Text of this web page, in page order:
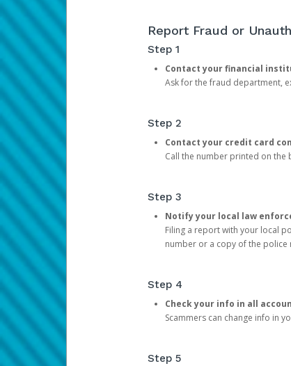
Report Fraud or
Step 1
Contact your financial
Ask for the fraud department,
Step 2
Contact your credit card
Call the number printed on the
Step 3
Notify your local law
Filing a report with your local
number or a copy of the police
Step 4
Check your info in all
Scammers can change info in
Step 5